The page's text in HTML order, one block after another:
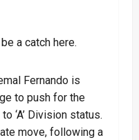
a catch here.
Fernando is
to push for the
‘A’ Division status.
move, following a